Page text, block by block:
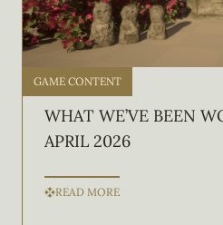
GAME CONTENT
WHAT WE’VE BEEN
APRIL 2026
READ MORE